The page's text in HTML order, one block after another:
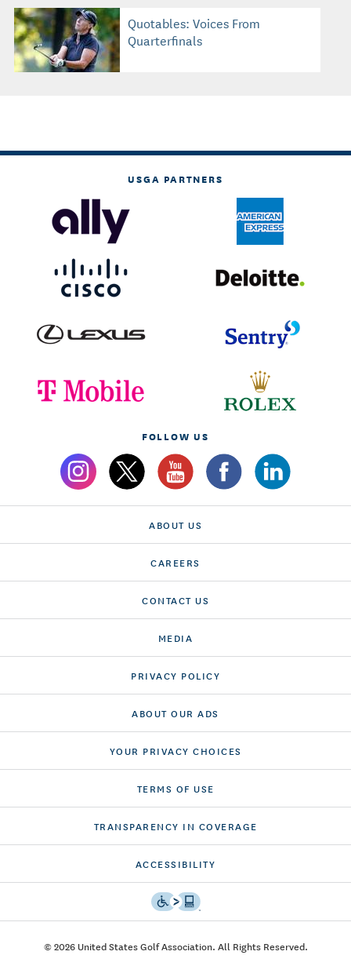
Quotables: Voices From
Quarterfinals
USGA PARTNERS
FOLLOW US
ABOUT US
CAREERS
CONTACT US
MEDIA
PRIVACY POLICY
ABOUT OUR ADS
YOUR PRIVACY CHOICES
TERMS OF USE
TRANSPARENCY IN COVERAGE
ACCESSIBILITY
© 2026 United States Golf Association. All Rights Reserved.